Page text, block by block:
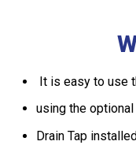
It is easy to use
using the
Drain Tap